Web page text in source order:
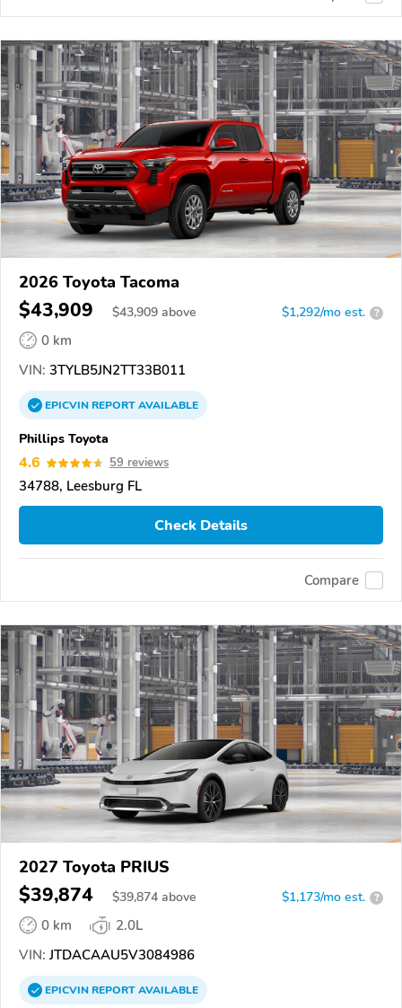
2026 Toyota Tacoma
$43,909 $43,909 above $1,292/mo est. ?
0 km
VIN: 3TYLB5JN2TT33B011
EPICVINREPORTAVAILABLE
Phillips Toyota
4.6 59 reviews
34788, Leesburg FL
Check Details
Compare
2027 Toyota PRIUS
$39,874 $39,874 above $1,173/mo est. ?
0 km
2.0L
VIN: JTDACAAU5V3084986
EPICVINREPORTAVAILABLE